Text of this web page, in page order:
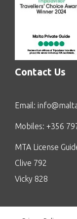
Contact Us
Email:
Mobiles: +356
MTA License
Clive 792
Vicky 828